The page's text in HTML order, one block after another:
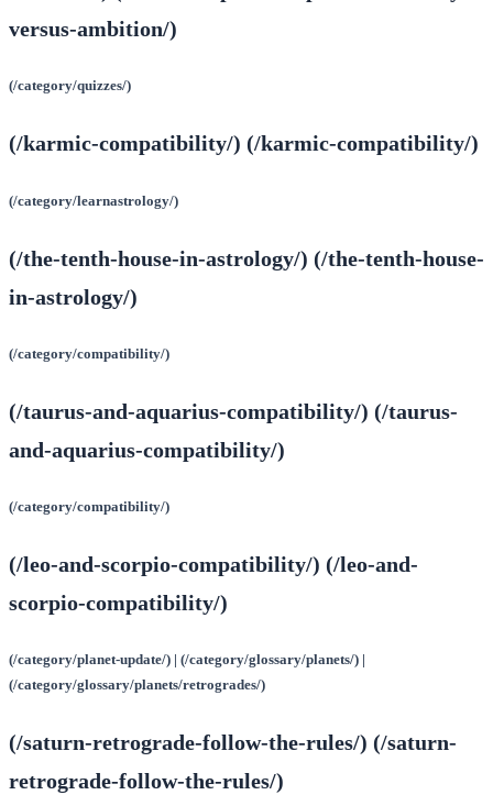
versus-ambition/)
(/category/quizzes/)
(/karmic-compatibility/) (/karmic-compatibility/)
(/category/learnastrology/)
(/the-tenth-house-in-astrology/) (/the-tenth-house-
in-astrology/)
(/category/compatibility/)
(/taurus-and-aquarius-compatibility/) (/taurus-
and-aquarius-compatibility/)
(/category/compatibility/)
(/leo-and-scorpio-compatibility/) (/leo-and-
scorpio-compatibility/)
(/category/planet-update/) | (/category/glossary/planets/) |
(/category/glossary/planets/retrogrades/)
(/saturn-retrograde-follow-the-rules/) (/saturn-
retrograde-follow-the-rules/)